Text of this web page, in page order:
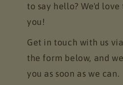
to say hello? We'd
you!
Get in touch with us
the form below, and
you as soon as we can.